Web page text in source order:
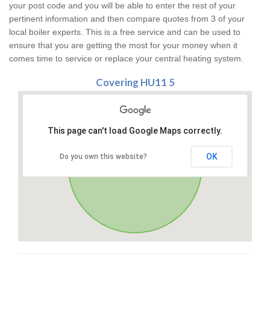
your post code and you will be able to enter the rest of your
pertinent information and then compare quotes from 3 of your
local boiler experts. This is a free service and can be used to
ensure that you are getting the most for your money when it
comes time to service or replace your central heating system.
Covering HU11 5
This page can't load Google Maps correctly.
Do you own this website? OK